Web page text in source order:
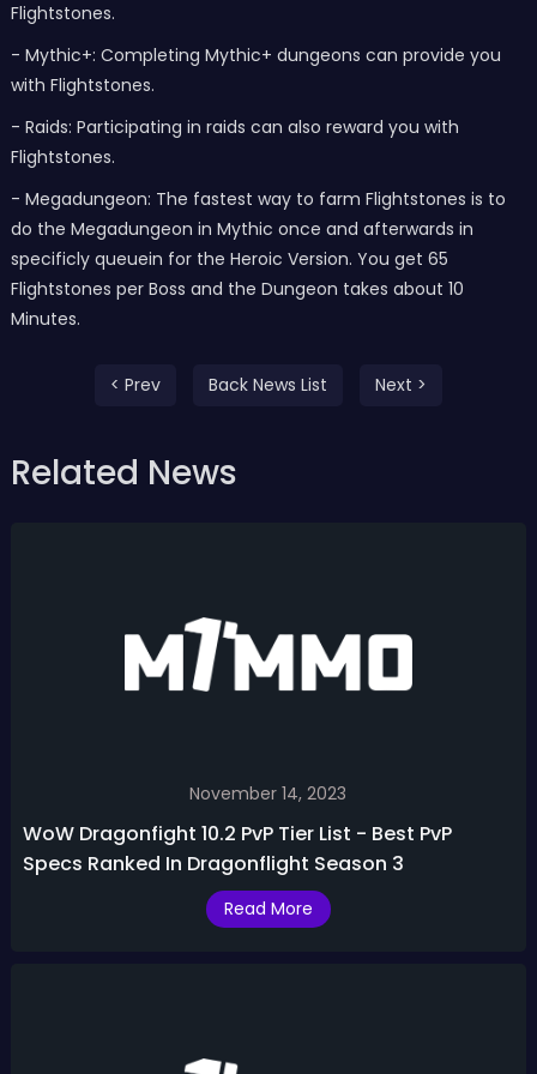
Flightstones.
- Mythic+: Completing Mythic+ dungeons can provide you
with Flightstones.
- Raids: Participating in raids can also reward you with
Flightstones.
- Megadungeon: The fastest way to farm Flightstones is to
do the Megadungeon in Mythic once and afterwards in
specificly queuein for the Heroic Version. You get 65
Flightstones per Boss and the Dungeon takes about 10
Minutes.
< Prev Back News List Next >
Related News
November 14, 2023
WoW Dragonfight 10.2 PvP Tier List - Best PvP
Specs Ranked In Dragonflight Season 3
Read More